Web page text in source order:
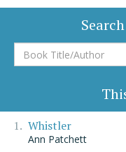
Book
Title/Author
Whistler
Ann Patchett